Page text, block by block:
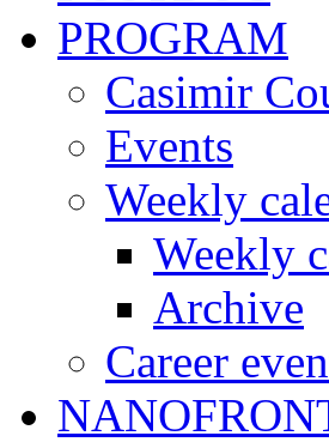
PROGRAM
Casimir
Events
Weekly
Weekly
Archive
Career